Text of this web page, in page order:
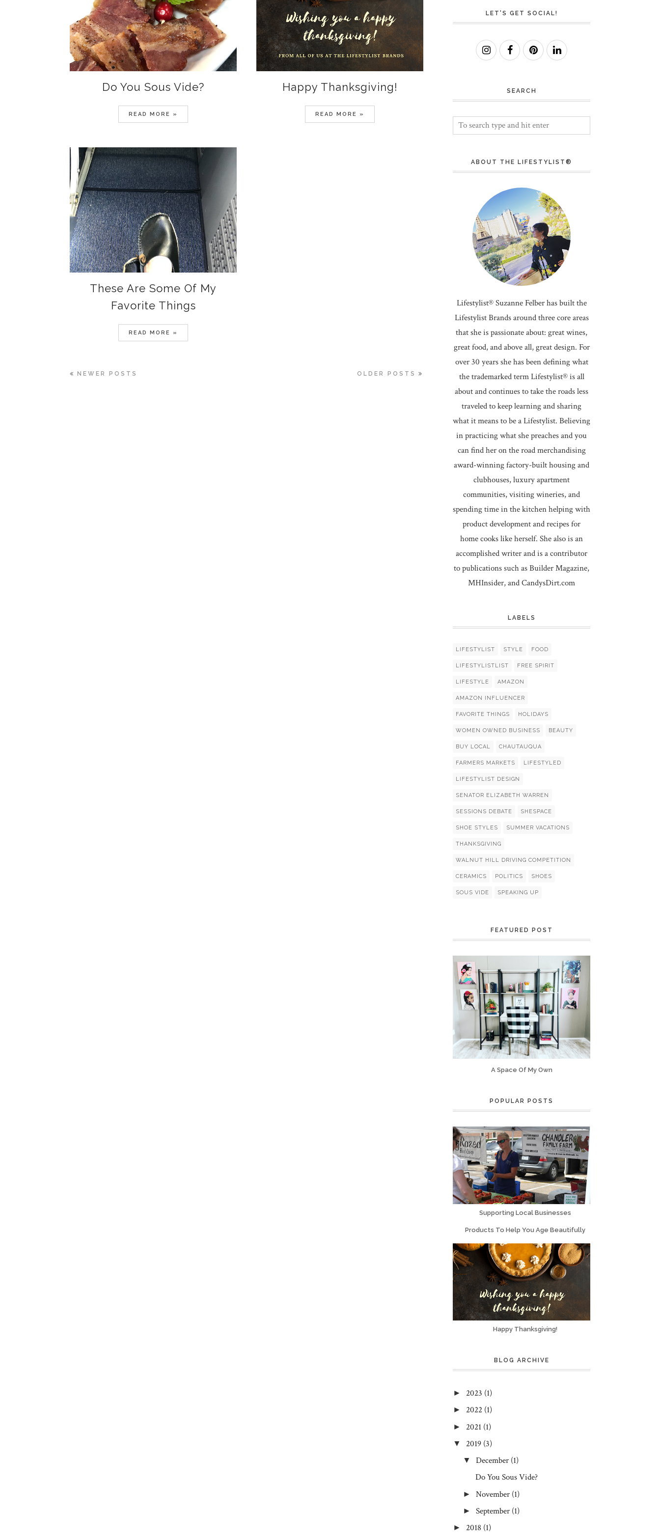
Do You Sous Vide?
READ MORE »
Happy Thanksgiving!
READ MORE »
These Are Some Of My
Favorite Things
READ MORE »
NEWER POSTS OLDER POSTS
LET'S GET SOCIAL!
SEARCH
ABOUT THE LIFESTYLIST®
Lifestylist® Suzanne Felber has built the
Lifestylist Brands around three core areas
that she is passionate about: great wines,
great food, and above all, great design. For
over 30 years she has been defining what
the trademarked term Lifestylist® is all
about and continues to take the roads less
traveled to keep learning and sharing
what it means to be a Lifestylist. Believing
in practicing what she preaches and you
can find her on the road merchandising
award-winning factory-built housing and
clubhouses, luxury apartment
communities, visiting wineries, and
spending time in the kitchen helping with
product development and recipes for
home cooks like herself. She also is an
accomplished writer and is a contributor
to publications such as Builder Magazine,
MHInsider, and CandysDirt.com
LABELS
LIFESTYLIST STYLE FOOD
LIFESTYLISTLIST FREE SPIRIT
LIFESTYLE AMAZON
AMAZON INFLUENCER
FAVORITE THINGS HOLIDAYS
WOMEN OWNED BUSINESS BEAUTY
BUY LOCAL CHAUTAUQUA
FARMERS MARKETS LIFESTYLED
LIFESTYLIST DESIGN
SENATOR ELIZABETH WARREN
SESSIONS DEBATE SHESPACE
SHOE STYLES SUMMER VACATIONS
THANKSGIVING
WALNUT HILL DRIVING COMPETITION
CERAMICS POLITICS SHOES
SOUS VIDE SPEAKING UP
FEATURED POST
A Space Of My Own
POPULAR POSTS
Supporting Local Businesses
Products To Help You Age Beautifully
Happy Thanksgiving!
BLOG ARCHIVE
► 2023 (1)
► 2022 (1)
► 2021 (1)
▼ 2019 (3)
▼ December (1)
Do You Sous Vide?
►November (1)
►September (1)
► 2018 (1)